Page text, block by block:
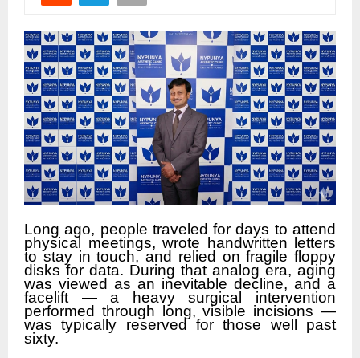
Long ago, people traveled for days to attend
physical meetings, wrote handwritten letters
to stay in touch, and relied on fragile floppy
disks for data. During that analog era, aging
was viewed as an inevitable decline, and a
facelift — a heavy surgical intervention
performed through long, visible incisions —
was typically reserved for those well past
sixty.